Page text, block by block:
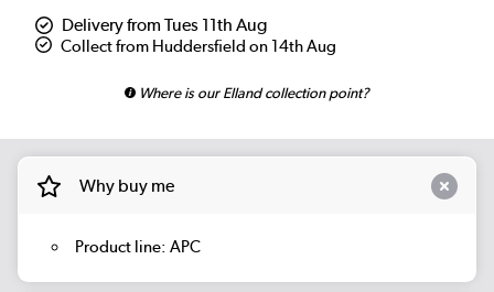
Delivery from Tues 11th Aug
Collect from Huddersfield on 14th Aug
Where is our Elland collection point?
Why buy me
Product line: APC